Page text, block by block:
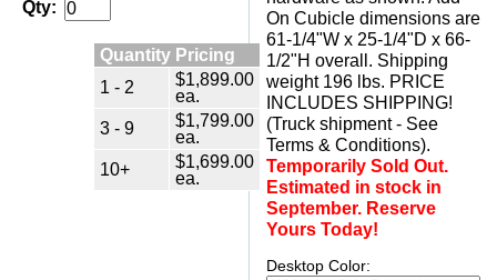
Qty:
Quantity Pricing
1 - 2
$1,899.00
ea.
3 - 9
$1,799.00
ea.
10+
$1,699.00
ea.
On Cubicle dimensions are
61-1/4"W x 25-1/4"D x 66-
1/2"H overall. Shipping
weight 196 lbs. PRICE
INCLUDES SHIPPING!
(Truck shipment - See
Terms & Conditions).
Temporarily Sold Out.
Estimated in stock in
September. Reserve
Yours Today!
Desktop Color: